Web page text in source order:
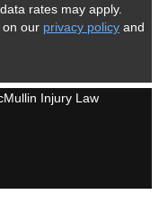
rates may apply.
on our privacy policy and
Injury Law